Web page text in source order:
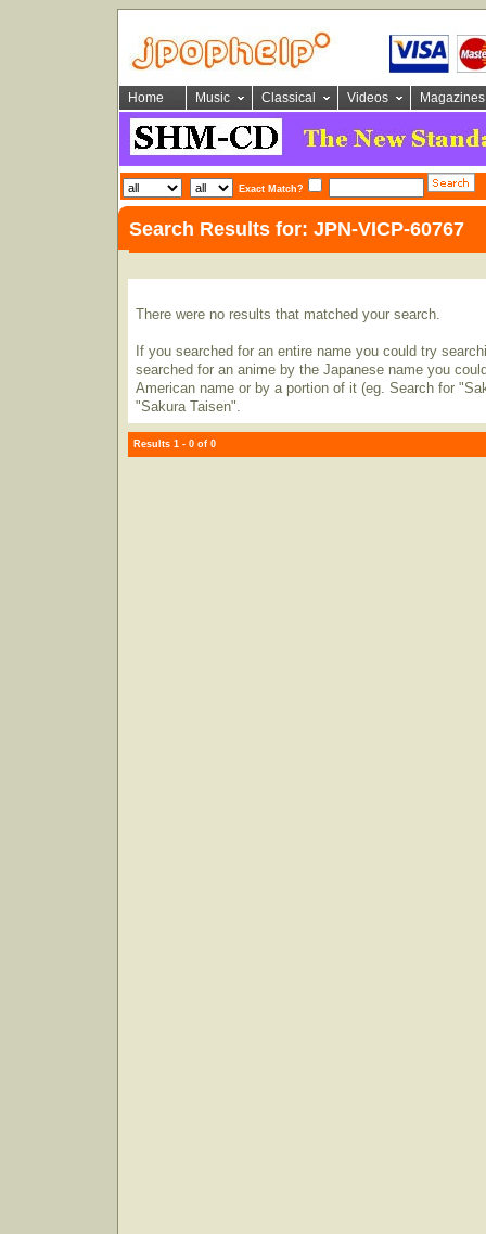
Home Music Classical Videos Magazines
Exact Match?
Search Results for: JPN-VICP-60767
There were no results that matched your search.
If you searched for an entire name you could try
searched for an anime by the Japanese name you
American name or by a portion of it (eg. Search for
"Sakura Taisen".
Results 1 - 0 of 0